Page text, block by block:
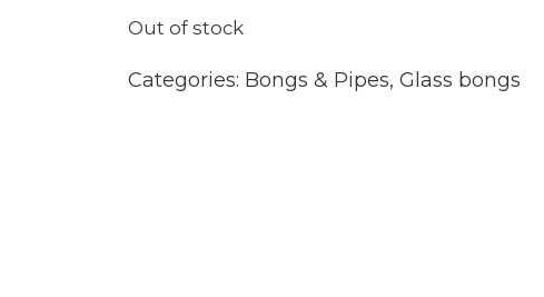
Out of stock
Categories: Bongs & Pipes,Glass bongs